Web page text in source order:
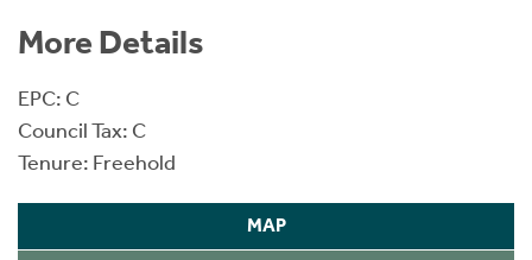
More Details
EPC: C
Council Tax: C
Tenure: Freehold
MAP